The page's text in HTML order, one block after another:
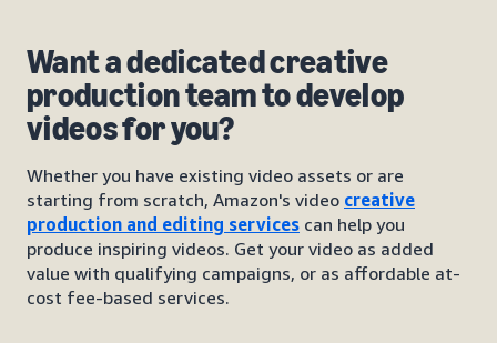
Want a dedicated creative
production team to develop
videos for you?
Whether you have existing video assets or are
starting from scratch, Amazon's video creative
production and editing services can help you
produce inspiring videos. Get your video as added
value with qualifying campaigns, or as affordable at-
cost fee-based services.